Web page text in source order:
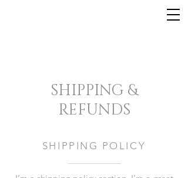
SHIPPING &
REFUNDS
SHIPPING POLICY